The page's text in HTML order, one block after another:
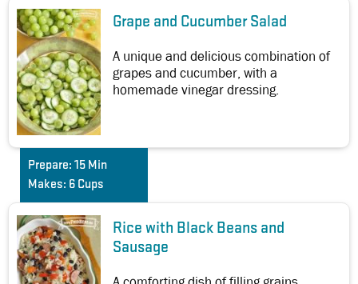
Grape and Cucumber Salad
A unique and delicious combination of
grapes and cucumber, with a
homemade vinegar dressing.
Prepare: 15 Min
Makes: 6 Cups
Rice with Black Beans and
Sausage